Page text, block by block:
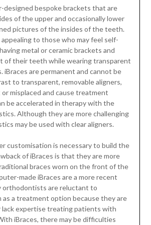
designed bespoke brackets that are
of the upper and occasionally lower
pictures of the insides of the teeth.
to those who may feel self-
metal or ceramic brackets and
of their teeth while wearing transparent
iBraces are permanent and cannot be
to transparent, removable aligners,
misplaced and cause treatment
be accelerated in therapy with the
Although they are more challenging
may be used with clear aligners.
customisation is necessary to build the
of iBraces is that they are more
braces worn on the front of the
made iBraces are a more recent
orthodontists are reluctant to
as a treatment option because they are
lack expertise treating patients with
iBraces, there may be difficulties